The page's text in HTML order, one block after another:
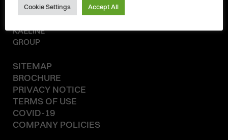
KAELINE
GROUP
SITEMAP
BROCHURE
PRIVACY NOTICE
TERMS OF USE
COVID-19
COMPANY POLICIES
Cookie Settings Accept All